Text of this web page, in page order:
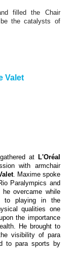
filled the Chair
the catalysts of
Valet
atL'Oréal
with armchair
. Maxime spoke
Paralympics and
overcame while
to playing in the
qualities one
the importance
He brought to
visibility of para
to para sports by